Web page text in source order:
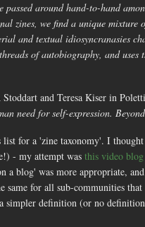
around hand-to-hand
zines, we find a unique
and textual idiosyncranasies
of autobiography, and
and Teresa Kiser in
need for self-expression.
list for a 'zine taxonomy'. I
- my attempt was this video
a blog' was more appropriate,
same for all sub-communities
simpler definition (or no